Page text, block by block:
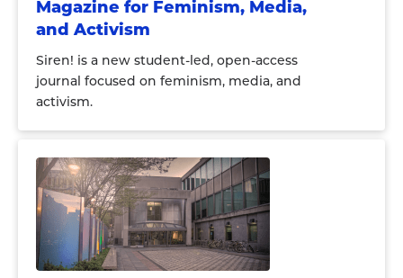
Magazine for Feminism, Media,
and Activism
Siren! is a new student-led, open-access
journal focused on feminism, media, and
activism.